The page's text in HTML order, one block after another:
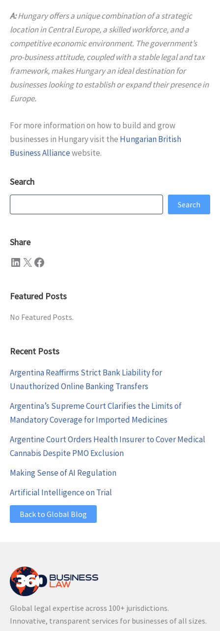
A:Hungary offers a unique combination of a strategic
location in Central Europe, a skilled workforce, and a
competitive economic environment. The government’s
pro-business attitude, coupled with a stable legal and tax
framework, makes Hungary an ideal destination for
businesses looking to establish or expand their presence in
Europe.
For more information on how to build and grow
businesses in Hungary visit the Hungarian British
Business Alliancewebsite.
Search
Search
Search
Share
LinkedIn X Facebook
Featured Posts
No Featured Posts.
Recent Posts
Argentina Reaffirms Strict Bank Liability for
Unauthorized Online Banking Transfers
Argentina’s Supreme Court Clarifies the Limits of
Mandatory Coverage for Imported Medicines
Argentine Court Orders Health Insurer to Cover Medical
Cannabis Despite PMO Exclusion
Making Sense of AI Regulation
Artificial Intelligence on Trial
Back to Global Blog
Global legal expertise across 100+ jurisdictions.
Innovative, transparent services for businesses of all sizes.